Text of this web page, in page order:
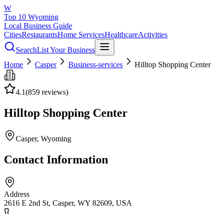
W
Top 10 Wyoming
Local Business Guide
CitiesRestaurantsHome ServicesHealthcareActivities
SearchList Your Business
Home
Casper Business-services Hilltop Shopping Center
4.1(859 reviews)
Hilltop Shopping Center
Casper, Wyoming
Contact Information
Address
2616 E 2nd St, Casper, WY 82609, USA